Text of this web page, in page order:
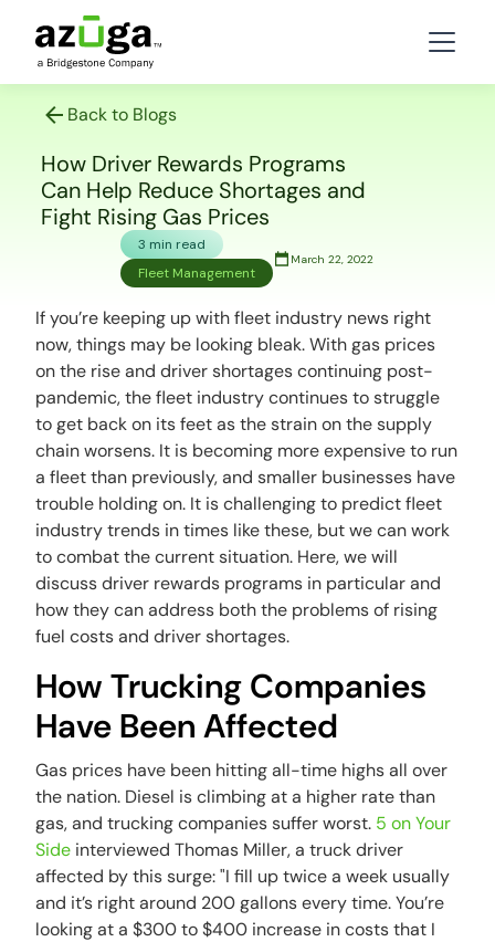
Back to Blogs
How Driver Rewards Programs
Can Help Reduce Shortages and
Fight Rising Gas Prices
3 min read
Fleet Management
March 22, 2022
If you’re keeping up with fleet industry news right
now, things may be looking bleak. With gas prices
on the rise and driver shortages continuing post-
pandemic, the fleet industry continues to struggle
to get back on its feet as the strain on the supply
chain worsens. It is becoming more expensive to run
a fleet than previously, and smaller businesses have
trouble holding on. It is challenging to predict fleet
industry trends in times like these, but we can work
to combat the current situation. Here, we will
discuss driver rewards programs in particular and
how they can address both the problems of rising
fuel costs and driver shortages.
How Trucking Companies
Have Been Affected
Gas prices have been hitting all-time highs all over
the nation. Diesel is climbing at a higher rate than
gas, and trucking companies suffer worst. 5 on Your
Side interviewed Thomas Miller, a truck driver
affected by this surge: "I fill up twice a week usually
and it’s right around 200 gallons every time. You’re
looking at a $300 to $400 increase in costs that I